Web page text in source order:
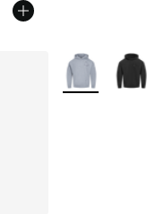
More Colors